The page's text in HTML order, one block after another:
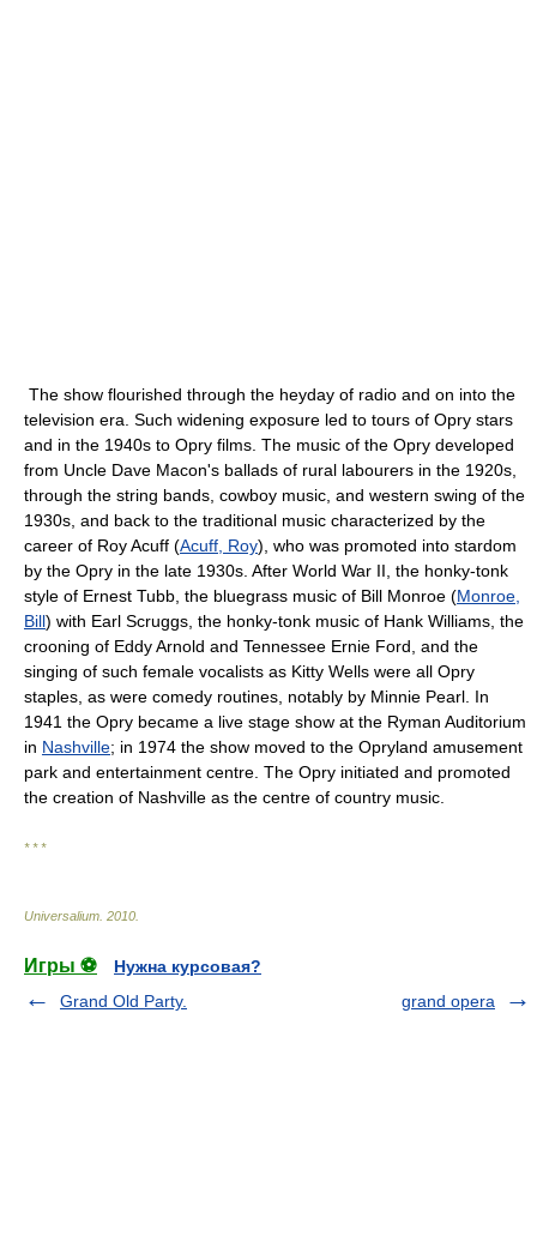
The show flourished through the heyday of radio and on into the
television era. Such widening exposure led to tours of Opry stars
and in the 1940s to Opry films. The music of the Opry developed
from Uncle Dave Macon's ballads of rural labourers in the 1920s,
through the string bands, cowboy music, and western swing of the
1930s, and back to the traditional music characterized by the
career of Roy Acuff (Acuff, Roy), who was promoted into stardom
by the Opry in the late 1930s. After World War II, the honky-tonk
style of Ernest Tubb, the bluegrass music of Bill Monroe (Monroe,
Bill) with Earl Scruggs, the honky-tonk music of Hank Williams, the
crooning of Eddy Arnold and Tennessee Ernie Ford, and the
singing of such female vocalists as Kitty Wells were all Opry
staples, as were comedy routines, notably by Minnie Pearl. In
1941 the Opry became a live stage show at the Ryman Auditorium
in Nashville; in 1974 the show moved to the Opryland amusement
park and entertainment centre. The Opry initiated and promoted
the creation of Nashville as the centre of country music.
* * *
Universalium 2010
Игры ⚽
Нужна курсовая?
Grand Old Party.
grand opera